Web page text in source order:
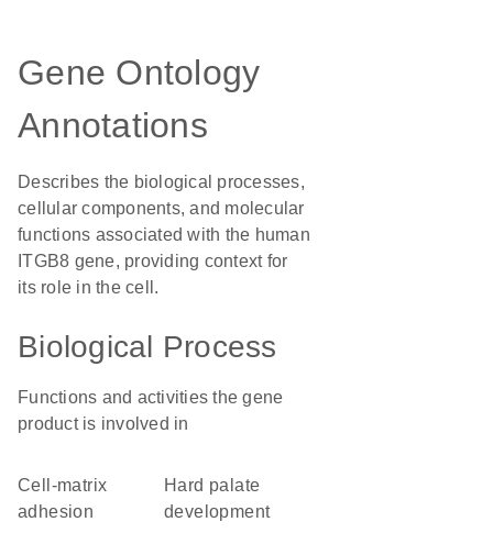
Gene Ontology
Annotations
Describes the biological processes,
cellular components, and molecular
functions associated with the human
ITGB8 gene, providing context for
its role in the cell.
Biological Process
Functions and activities the gene
product is involved in
cell-matrix
adhesion
hard palate
development